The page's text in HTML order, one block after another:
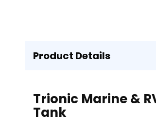
Product Details
Trionic Marine &
Tank